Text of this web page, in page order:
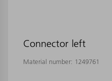
Connector left
Material number: 1249761